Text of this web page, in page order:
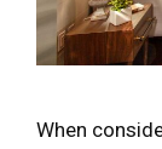
When